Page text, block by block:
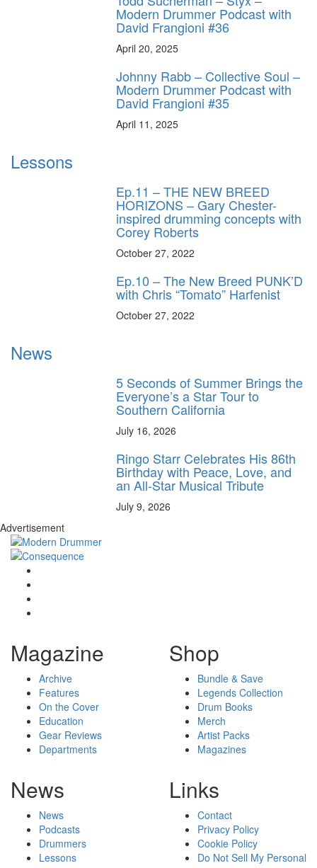
Modern Drummer Podcast with
David Frangioni #36
April 20, 2025
Johnny Rabb – Collective Soul –
Modern Drummer Podcast with
David Frangioni #35
April 11, 2025
Lessons
Ep.11 – THE NEW BREED
HORIZONS – Gary Chester-
inspired drumming concepts with
Corey Roberts
October 27, 2022
Ep.10 – The New Breed PUNK’D
with Chris “Tomato” Harfenist
October 27, 2022
News
5 Seconds of Summer Brings the
Everyone’s a Star Tour to
Southern California
July 16, 2026
Ringo Starr Celebrates His 86th
Birthday with Peace, Love, and
an All-Star Musical Tribute
July 9, 2026
Advertisement
Magazine
Archive
Features
On the Cover
Education
Gear Reviews
Departments
Shop
Bundle & Save
Legends Collection
Drum Books
Merch
Artist Packs
Magazines
News
News
Podcasts
Drummers
Lessons
Links
Contact
Privacy Policy
Cookie Policy
Do Not Sell My Personal